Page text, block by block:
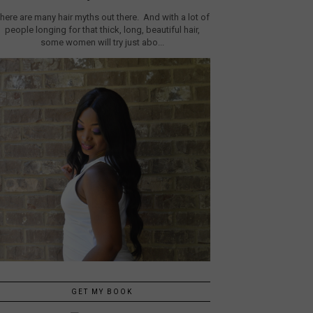
are many hair myths out there. And with a lot of
people longing for that thick, long, beautiful hair,
some women will try just abo...
GET MY BOOK